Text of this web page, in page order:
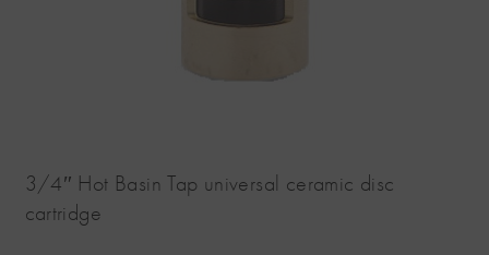
3/4″ Hot Basin Tap universal ceramic disc
cartridge